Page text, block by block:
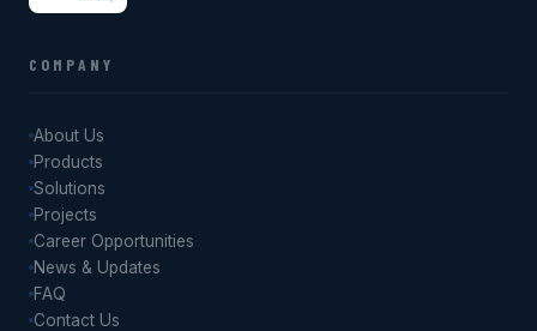
COMPANY
About Us
Products
Solutions
Projects
Career Opportunities
News & Updates
FAQ
Contact Us